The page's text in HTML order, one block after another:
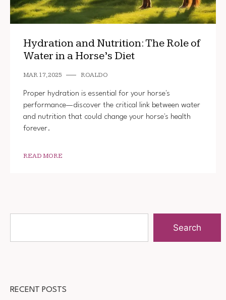
Hydration and Nutrition: The Role of
Water in a Horse’s Diet
MAR 17, 2025 ROALDO
Proper hydration is essential for your horse's
performance—discover the critical link between water
and nutrition that could change your horse's health
forever.
READ MORE
Search
RECENT POSTS